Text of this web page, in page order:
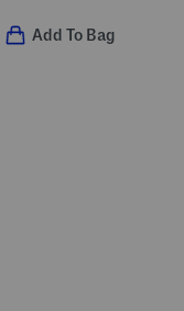
Add To Bag